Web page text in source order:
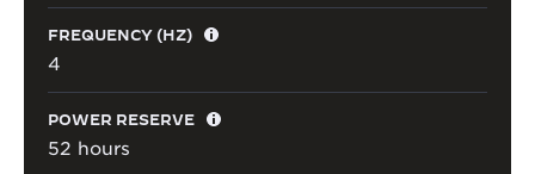
FREQUENCY (HZ)
4
POWER RESERVE
52 hours